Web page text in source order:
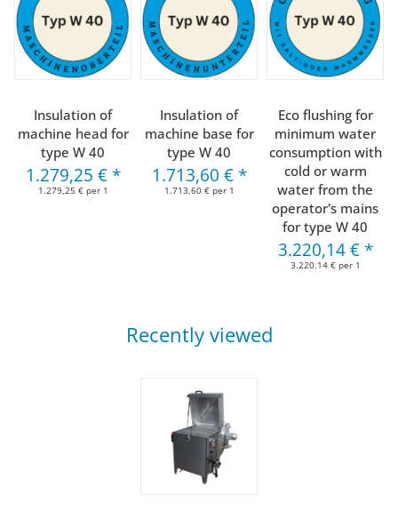
Insulation of
machine head for
type W 40
1.279,25 € *
1.279,25 € per 1
Insulation of
machine base for
type W 40
1.713,60 € *
1.713,60 € per 1
Eco flushing for
minimum water
consumption with
cold or warm
water from the
operator's mains
for type W 40
3.220,14 € *
3.220,14 € per 1
Recently viewed